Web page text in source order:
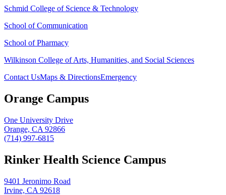
Schmid College of Science & Technology
School of Communication
School of Pharmacy
Wilkinson College of Arts, Humanities, and Social Sciences
Contact UsMaps & DirectionsEmergency
Orange Campus
One University Drive
Orange, CA 92866
(714) 997-6815
Rinker Health Science Campus
9401 Jeronimo Road
Irvine, CA 92618